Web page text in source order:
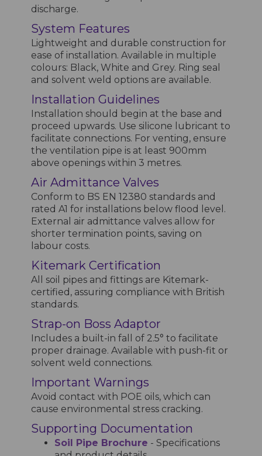
discharge.
System Features
Lightweight and durable construction for
ease of installation. Available in multiple
colours: Black, White and Grey. Ring seal
and solvent weld options are available.
Installation Guidelines
Installation should begin at the base and
proceed upwards. Use silicone lubricant to
facilitate connections. For venting, ensure
the ventilation pipe is at least 900mm
above openings within 3 metres.
Air Admittance Valves
Conform to BS EN 12380 standards and
rated A1 for installations below flood level.
External air admittance valves allow for
shorter termination points, saving on
labour costs.
Kitemark Certification
All soil pipes and fittings are Kitemark-
certified, assuring compliance with British
standards.
Strap-on Boss Adaptor
Includes a built-in fall of 2.5° to facilitate
proper drainage. Available with push-fit or
solvent weld connections.
Important Warnings
Avoid contact with POE oils, which can
cause environmental stress cracking.
Supporting Documentation
Soil Pipe Brochure - Specifications